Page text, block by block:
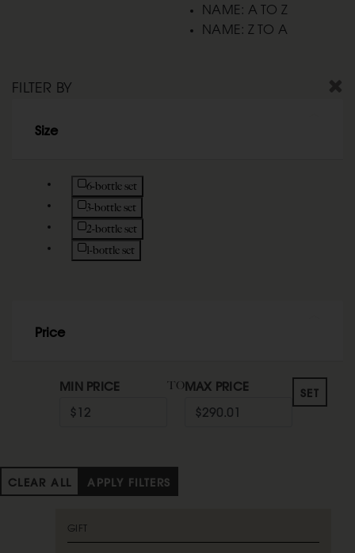
NAME: A TO Z
NAME: Z TO A
FILTER BY
Size
6-bottle set
Refine by Size: 6-bottle set
3-bottle set
Refine by Size: 3-bottle set
2-bottle set
Refine by Size: 2-bottle set
1-bottle set
Refine by Size: 1-bottle set
Price
MIN PRICE TOMAX PRICE SET
CLEAR ALL APPLY FILTERS
GIFT